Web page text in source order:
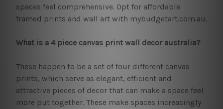
spaces feel comprehensive. Opt for affordable
framed prints and wall art with mybudgetart.com.au.
What is a 4 piece canvas printwall decor australia?
These happen to be a set of four different canvas
prints, which serve as elegant, efficient and
attractive pieces of decor that can make a space feel
more put together. These make spaces increasingly